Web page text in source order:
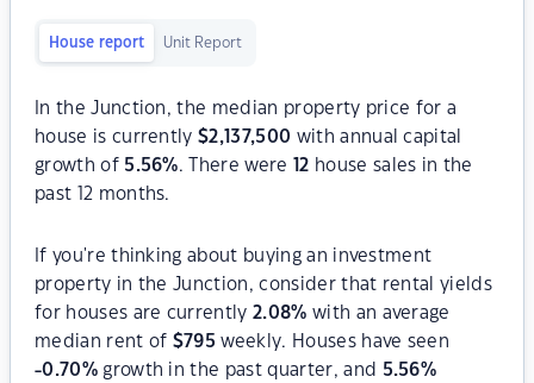
House report Unit Report
In the Junction, the median property price for a
house is currently$2,137,500 with annual capital
growth of 5.56%. There were 12 house sales in the
past 12 months.
If you're thinking about buying an investment
property in the Junction, consider that rental yields
for houses are currently2.08% with an average
median rent of $795 weekly. Houses have seen
-0.70%growth in the past quarter, and 5.56%